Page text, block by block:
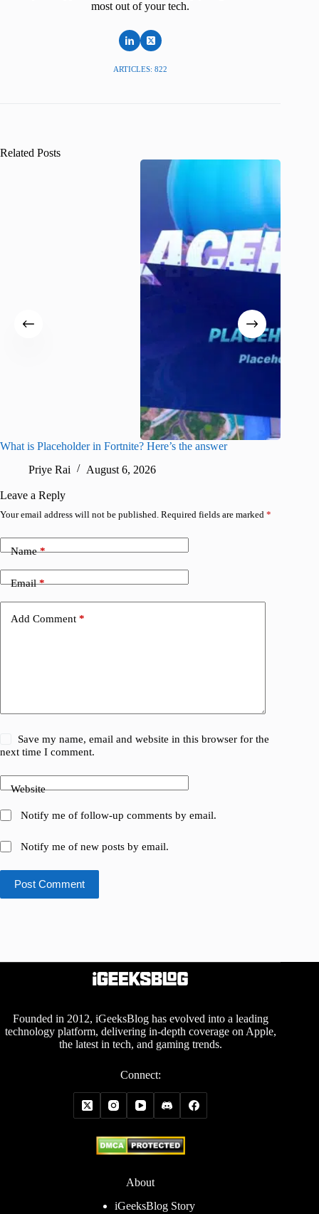
most out of your tech.
ARTICLES: 822
Related Posts
What is Placeholder in Fortnite? Here’s the answer
Priye Rai
August 6, 2026
Leave a Reply
Your email address will not be published. Required fields are marked *
Name*
Email*
Add Comment *
Save my name, email and website in this browser for the
next time I comment.
Website
Notify me of follow-up comments by email.
Notify me of new posts by email.
Post Comment
Founded in 2012, iGeeksBlog has evolved into a leading
technology platform, delivering in-depth coverage on Apple,
the latest in tech, and gaming trends.
Connect:
About
iGeeksBlog Story